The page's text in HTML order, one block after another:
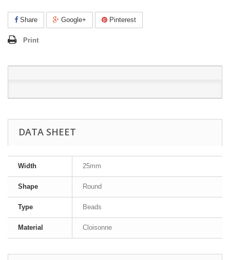
Share Google+ Pinterest
Print
DATA SHEET
Width 25mm
Shape Round
Type Beads
Material Cloisonne